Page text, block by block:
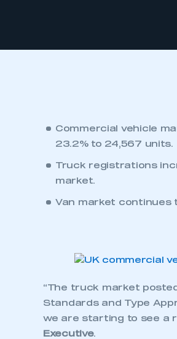
Commercial vehicle
23.2% to 24,567 units.
Truck registrations
market.
Van market continues
“The truck market
Standards and Type
we are starting to see a
Executive.